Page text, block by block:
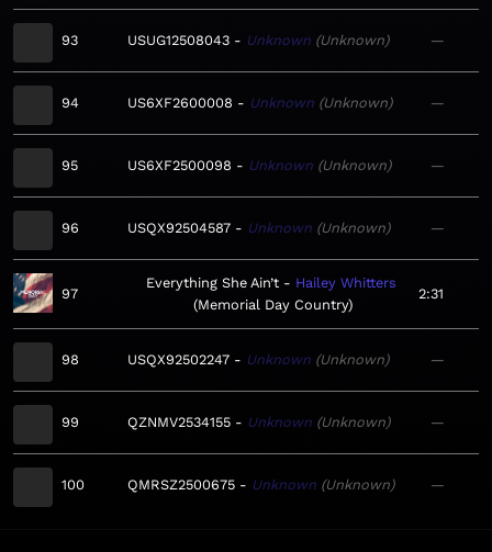
93 USUG12508043 Unknown Unknown —
94 US6XF2600008 Unknown Unknown —
95 US6XF2500098 Unknown Unknown —
96 USQX92504587 Unknown Unknown —
97
Everything She Ain’t
Hailey Whitters
Memorial Day Country
2:31
98 USQX92502247 Unknown Unknown —
99 QZNMV2534155 Unknown Unknown —
100 QMRSZ2500675 Unknown Unknown —